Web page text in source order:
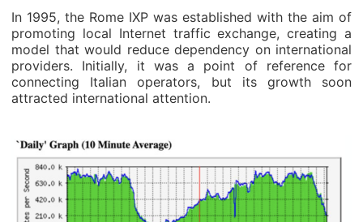
In 1995, the Rome IXP was established with the aim of
promoting local Internet traffic exchange, creating a
model that would reduce dependency on international
providers. Initially, it was a point of reference for
connecting Italian operators, but its growth soon
attracted international attention.